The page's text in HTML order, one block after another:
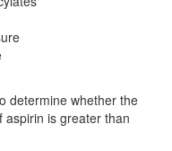
determine whether the
aspirin is greater than